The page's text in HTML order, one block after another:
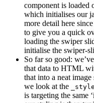
component is loaded
which initialises our
more detail here
to give you a quick
loading the swiper
initialise the swiper-
So far so good:
that data to HTML
that into a neat
we look at the
is targeting the same